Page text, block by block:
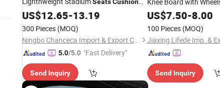
Waterproof Thickness Sleeping
US$12.65-13.19
300 Pieces (MOQ)
Ningbo Chanceca Import & Export Co., Ltd.
5.0/5.0 "Fast Delivery"
Send Inquiry
Car Creeper Protection
Wheel Knee
US$7.50-8.00
100 Pieces (MOQ)
Jiaxing Lifede Imp. &
Send Inquiry